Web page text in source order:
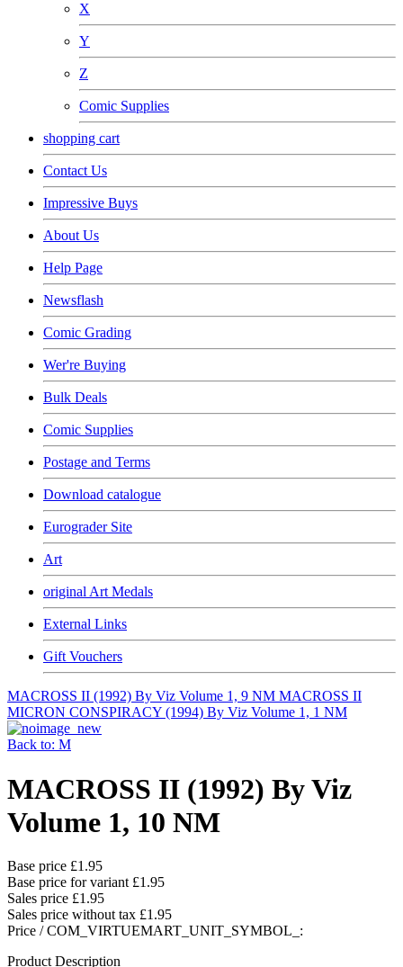
X
Y
Z
Comic Supplies
shopping cart
Contact Us
Impressive Buys
About Us
Help Page
Newsflash
Comic Grading
Wer're Buying
Bulk Deals
Comic Supplies
Postage and Terms
Download catalogue
Eurograder Site
Art
original Art Medals
External Links
Gift Vouchers
MACROSS II (1992) By Viz Volume 1, 9 NM MACROSS II
MICRON CONSPIRACY (1994) By Viz Volume 1, 1 NM
Back to: M
MACROSS II (1992) By Viz
Volume 1, 10 NM
Base price £1.95
Base price for variant £1.95
Sales price £1.95
Sales price without tax £1.95
Price / COM_VIRTUEMART_UNIT_SYMBOL_:
Product Description